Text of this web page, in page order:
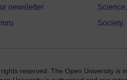
newsletter
reserved. The Open University is